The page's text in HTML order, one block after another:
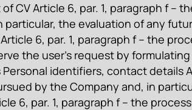
CV Article 6, par. 1, paragraph f –
the evaluation of any
6, par. 1, paragraph f – the
the user’s request by
identifiers, contact details
by the Company and, in
6, par. 1, paragraph f – the